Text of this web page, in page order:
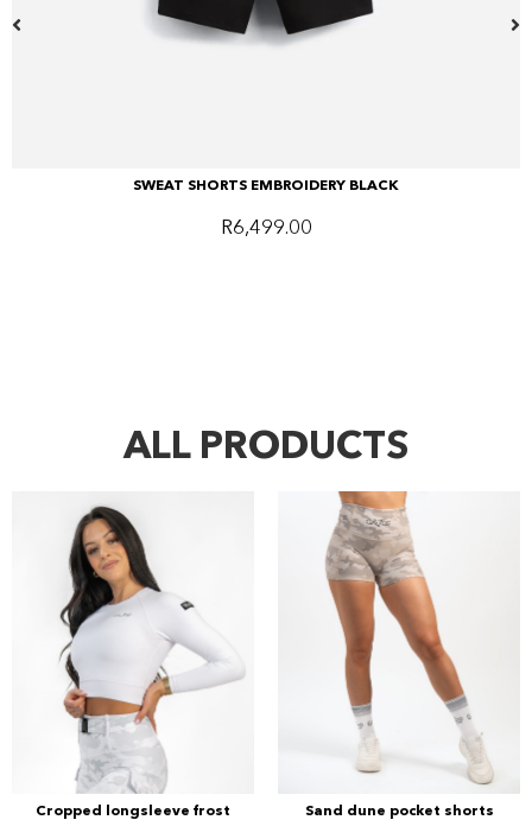
SWEAT SHORTS EMBROIDERY BLACK
R6,499.00
ALL PRODUCTS
Cropped longsleeve frost Sand dune pocket shorts